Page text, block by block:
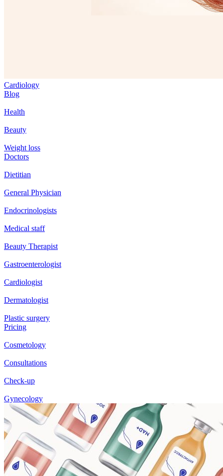
Cardiology
Blog
Health
Beauty
Weight loss
Doctors
Dietitian
General Physician
Endocrinologists
Medical staff
Beauty Therapist
Gastroenterologist
Cardiologist
Dermatologist
Plastic surgery
Pricing
Cosmetology
Consultations
Check-up
Gynecology